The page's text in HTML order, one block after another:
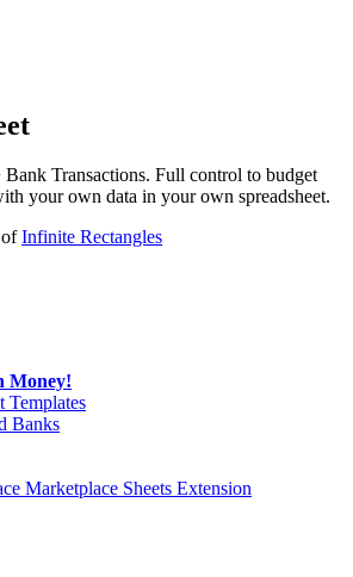
Bank Transactions. Full control to budget
your own data in your own spreadsheet.
of Infinite Rectangles
Money!
Templates
Banks
Marketplace Sheets Extension